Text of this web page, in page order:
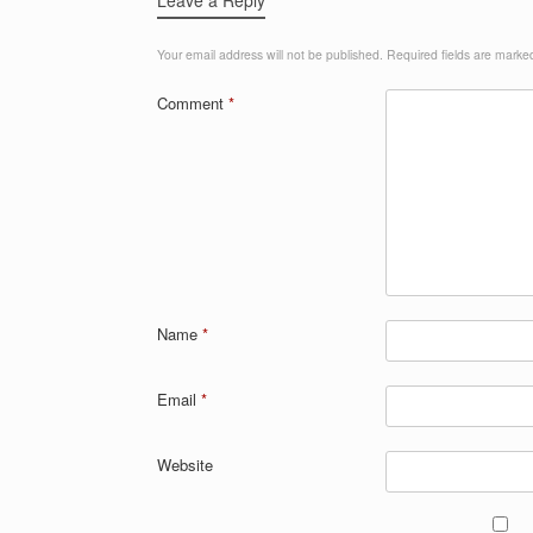
Your email address will not be published. Required fields are
Comment *
Name *
Email *
Website